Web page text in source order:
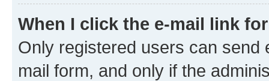
When I click the e-mail link
Only registered users can send
mail form, and only if the